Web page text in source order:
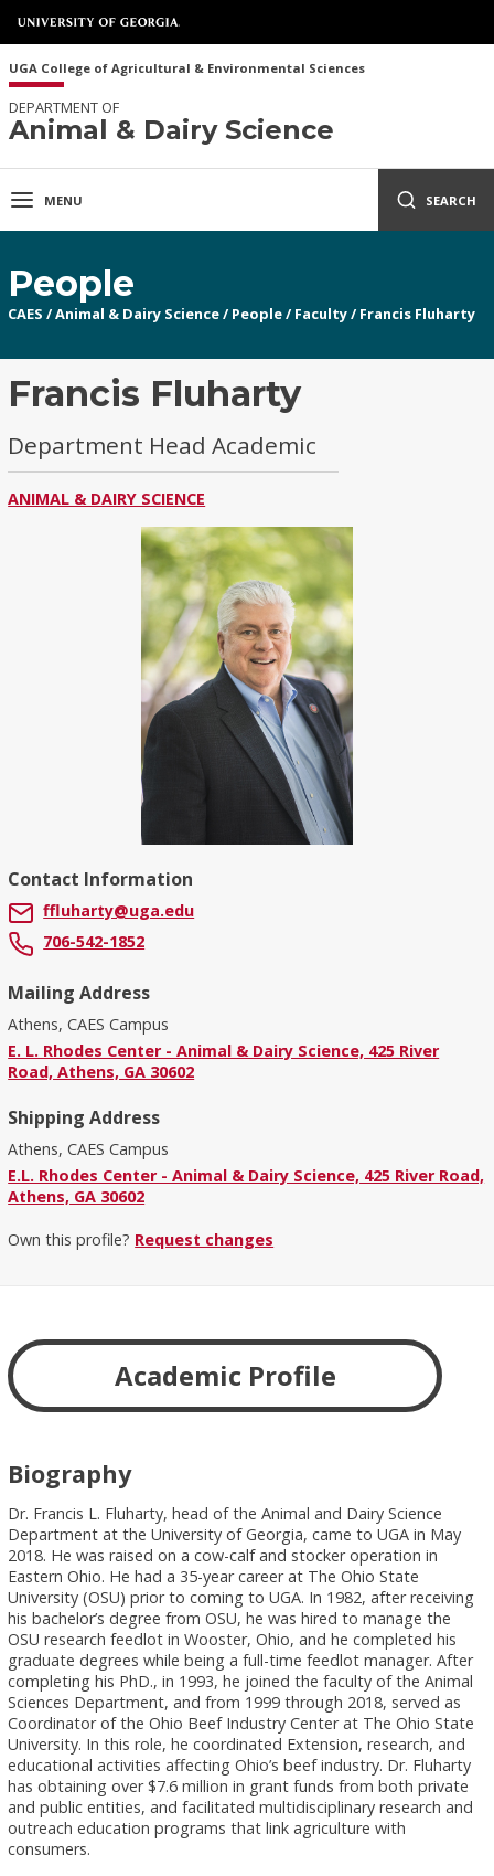
UGA College of Agricultural & Environmental Sciences
DEPARTMENT OF
Animal & Dairy Science
MENU SEARCH
People
CAES /Animal & Dairy Science/ People/ Faculty/ Francis Fluharty
Francis Fluharty
Department Head Academic
ANIMAL & DAIRY SCIENCE
Contact Information
ffluharty@uga.edu
706-542-1852
Mailing Address
Athens, CAES Campus
E. L. Rhodes Center - Animal & Dairy Science, 425 River
Road, Athens, GA 30602
Shipping Address
Athens, CAES Campus
E.L. Rhodes Center - Animal & Dairy Science, 425 River Road,
Athens, GA 30602
Own this profile? Request changes
Academic Profile
Biography
Dr. Francis L. Fluharty, head of the Animal and Dairy Science
Department at the University of Georgia, came to UGA in May
2018. He was raised on a cow-calf and stocker operation in
Eastern Ohio. He had a 35-year career at The Ohio State
University (OSU) prior to coming to UGA. In 1982, after receiving
his bachelor’s degree from OSU, he was hired to manage the
OSU research feedlot in Wooster, Ohio, and he completed his
graduate degrees while being a full-time feedlot manager. After
completing his PhD., in 1993, he joined the faculty of the Animal
Sciences Department, and from 1999 through 2018, served as
Coordinator of the Ohio Beef Industry Center at The Ohio State
University. In this role, he coordinated Extension, research, and
educational activities affecting Ohio’s beef industry. Dr. Fluharty
has obtaining over $7.6 million in grant funds from both private
and public entities, and facilitated multidisciplinary research and
outreach education programs that link agriculture with
consumers.